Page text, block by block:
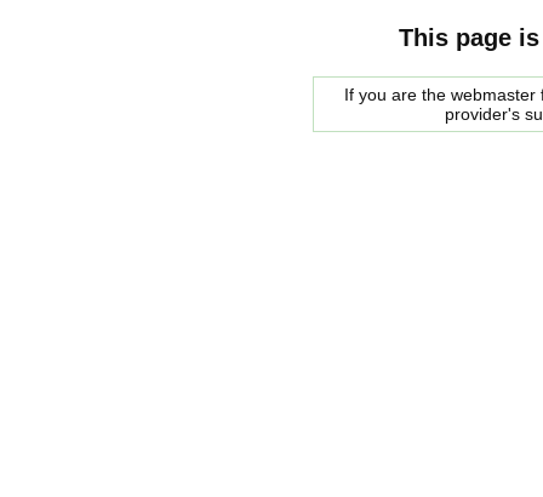
This page
If you are the
provider's